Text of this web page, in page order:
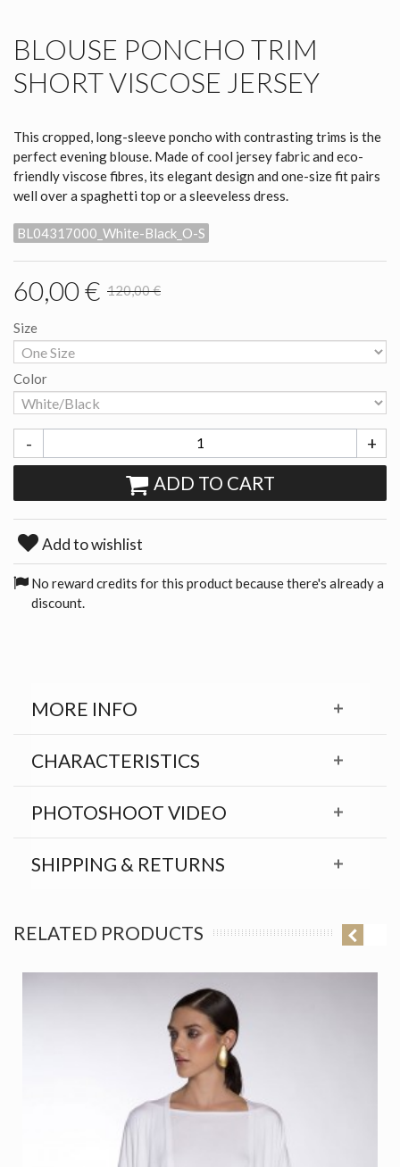
BLOUSE PONCHO TRIM
SHORT VISCOSE JERSEY
This cropped, long-sleeve poncho with contrasting trims is the
perfect evening blouse. Made of cool jersey fabric and eco-
friendly viscose fibres, its elegant design and one-size fit pairs
well over a spaghetti top or a sleeveless dress.
BL04317000_White-Black_O-S
60,00 € 120,00 €
Size
Color
- +
ADD TO CART
Add to wishlist
No reward credits for this product because there's already a
discount.
MORE INFO
CHARACTERISTICS
PHOTOSHOOT VIDEO
SHIPPING & RETURNS
RELATED PRODUCTS